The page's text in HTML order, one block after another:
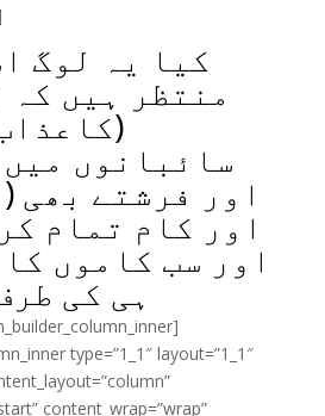
کیا یہ لوگ
منتظر ہیں کہ
سائبانوں
اور فرشتے بھی
اور کام تمام
اور سب کاموں
ہی کی
type=”1_1″ layout=”1_1″
content_wrap=”wrap”